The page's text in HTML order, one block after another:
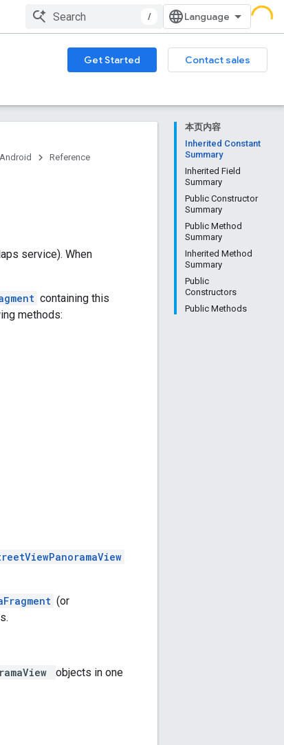
/
Get Started
Contact sales
本页内容
Inherited Constant
Summary
Inherited Field
Summary
Public Constructor
Summary
Public Method
Summary
Inherited Method
Summary
Public
Constructors
Public Methods
Reference
service). When
containing this
methods:
(or
objects in one